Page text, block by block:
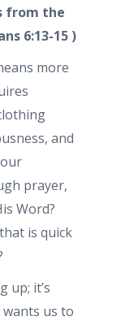
from the
6:13-15 )
more
and
prayer,
Word?
is quick
up; it’s
us to